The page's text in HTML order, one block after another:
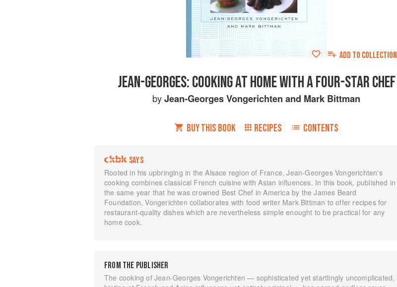
ADD TO COLLECTION
JEAN-GEORGES: COOKING AT HOME WITH A FOUR-STAR CHEF
byJean-Georges Vongerichten and Mark Bittman
BUY THIS BOOK RECIPES CONTENTS
SAYS
Rooted in his upbringing in the Alsace region of France, Jean-Georges Vongerichten's
cooking combines classical French cuisine with Asian influences. In this book, published in
the same year that he was crowned Best Chef in America by the James Beard
Foundation, Vongerichten collaborates with food writer Mark Bittman to offer recipes for
restaurant-quality dishes which are nevertheless simple enought to be practical for any
home cook.
FROM THE PUBLISHER
The cooking of Jean-Georges Vongerichten — sophisticated yet startlingly uncomplicated,